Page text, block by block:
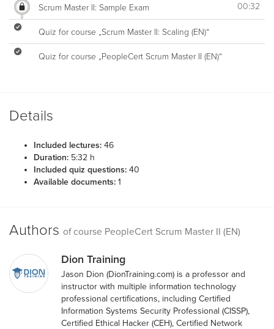
Scrum Master II: Sample Exam 00:32
Quiz for course „Scrum Master II: Scaling (EN)“
Quiz for course „PeopleCert Scrum Master II (EN)“
Details
Included lectures: 46
Duration: 5:32 h
Included quiz questions: 40
Available documents: 1
Authors of course PeopleCert Scrum Master II (EN)
Dion Training
Jason Dion (DionTraining.com) is a professor and
instructor with multiple information technology
professional certifications, including Certified
Information Systems Security Professional (CISSP),
Certified Ethical Hacker (CEH), Certified Network